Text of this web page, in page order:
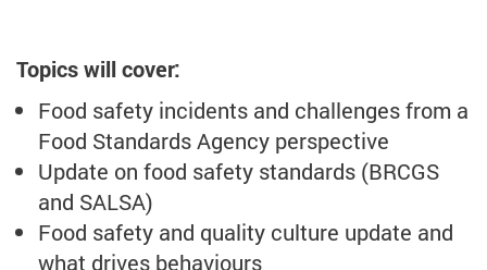
Topics will cover:
Food safety incidents and challenges from a
Food Standards Agency perspective
Update on food safety standards (BRCGS
and SALSA)
Food safety and quality culture update and
what drives behaviours